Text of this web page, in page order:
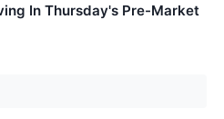
In Thursday's Pre-Market